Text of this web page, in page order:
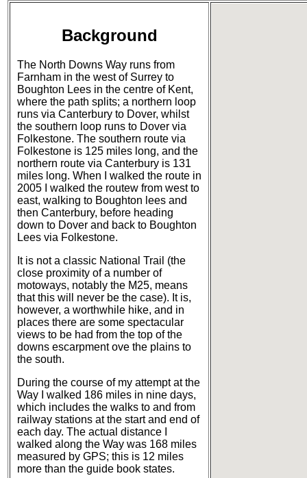
Background
The North Downs Way runs from
Farnham in the west of Surrey to
Boughton Lees in the centre of Kent,
where the path splits; a northern loop
runs via Canterbury to Dover, whilst
the southern loop runs to Dover via
Folkestone. The southern route via
Folkestone is 125 miles long, and the
northern route via Canterbury is 131
miles long. When I walked the route in
2005 I walked the routew from west to
east, walking to Boughton lees and
then Canterbury, before heading
down to Dover and back to Boughton
Lees via Folkestone.
It is not a classic National Trail (the
close proximity of a number of
motoways, notably the M25, means
that this will never be the case). It is,
however, a worthwhile hike, and in
places there are some spectacular
views to be had from the top of the
downs escarpment ove the plains to
the south.
During the course of my attempt at the
Way I walked 186 miles in nine days,
which includes the walks to and from
railway stations at the start and end of
each day. The actual distance I
walked along the Way was 168 miles
measured by GPS; this is 12 miles
more than the guide book states.